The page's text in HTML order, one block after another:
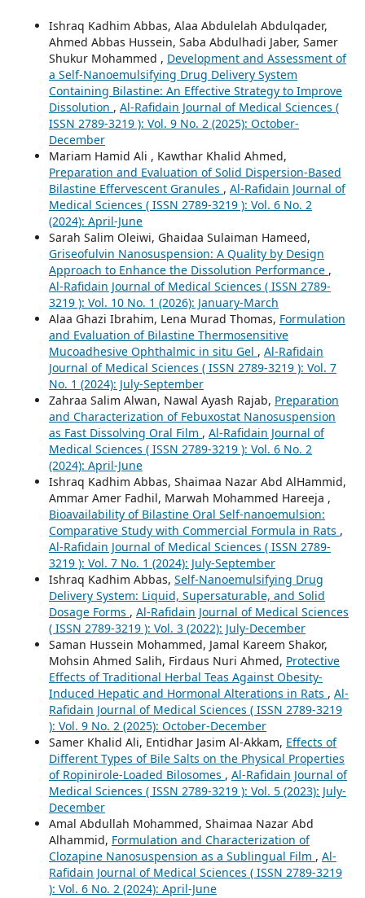
Ishraq Kadhim Abbas, Alaa Abdulelah Abdulqader,
Ahmed Abbas Hussein, Saba Abdulhadi Jaber, Samer
Shukur Mohammed , Development and Assessment of
a Self-Nanoemulsifying Drug Delivery System
Containing Bilastine: An Effective Strategy to Improve
Dissolution , Al-Rafidain Journal of Medical Sciences (
ISSN 2789-3219 ): Vol. 9 No. 2 (2025): October-
December
Mariam Hamid Ali , Kawthar Khalid Ahmed,
Preparation and Evaluation of Solid Dispersion-Based
Bilastine Effervescent Granules , Al-Rafidain Journal of
Medical Sciences ( ISSN 2789-3219 ): Vol. 6 No. 2
(2024): April-June
Sarah Salim Oleiwi, Ghaidaa Sulaiman Hameed,
Griseofulvin Nanosuspension: A Quality by Design
Approach to Enhance the Dissolution Performance ,
Al-Rafidain Journal of Medical Sciences ( ISSN 2789-
3219 ): Vol. 10 No. 1 (2026): January-March
Alaa Ghazi Ibrahim, Lena Murad Thomas, Formulation
and Evaluation of Bilastine Thermosensitive
Mucoadhesive Ophthalmic in situ Gel , Al-Rafidain
Journal of Medical Sciences ( ISSN 2789-3219 ): Vol. 7
No. 1 (2024): July-September
Zahraa Salim Alwan, Nawal Ayash Rajab, Preparation
and Characterization of Febuxostat Nanosuspension
as Fast Dissolving Oral Film , Al-Rafidain Journal of
Medical Sciences ( ISSN 2789-3219 ): Vol. 6 No. 2
(2024): April-June
Ishraq Kadhim Abbas, Shaimaa Nazar Abd AlHammid,
Ammar Amer Fadhil, Marwah Mohammed Hareeja ,
Bioavailability of Bilastine Oral Self-nanoemulsion:
Comparative Study with Commercial Formula in Rats ,
Al-Rafidain Journal of Medical Sciences ( ISSN 2789-
3219 ): Vol. 7 No. 1 (2024): July-September
Ishraq Kadhim Abbas, Self-Nanoemulsifying Drug
Delivery System: Liquid, Supersaturable, and Solid
Dosage Forms , Al-Rafidain Journal of Medical Sciences
( ISSN 2789-3219 ): Vol. 3 (2022): July-December
Saman Hussein Mohammed, Jamal Kareem Shakor,
Mohsin Ahmed Salih, Firdaus Nuri Ahmed, Protective
Effects of Traditional Herbal Teas Against Obesity-
Induced Hepatic and Hormonal Alterations in Rats , Al-
Rafidain Journal of Medical Sciences ( ISSN 2789-3219
): Vol. 9 No. 2 (2025): October-December
Samer Khalid Ali, Entidhar Jasim Al-Akkam, Effects of
Different Types of Bile Salts on the Physical Properties
of Ropinirole-Loaded Bilosomes , Al-Rafidain Journal of
Medical Sciences ( ISSN 2789-3219 ): Vol. 5 (2023): July-
December
Amal Abdullah Mohammed, Shaimaa Nazar Abd
Alhammid, Formulation and Characterization of
Clozapine Nanosuspension as a Sublingual Film , Al-
Rafidain Journal of Medical Sciences ( ISSN 2789-3219
): Vol. 6 No. 2 (2024): April-June